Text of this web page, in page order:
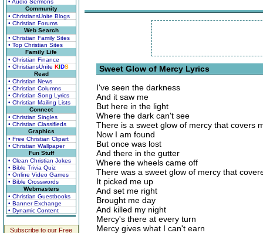
• Audio Sermons
Community
• ChristiansUnite Blogs
• Christian Forums
Web Search
• Christian Family Sites
• Top Christian Sites
Family Life
• Christian Finance
• ChristiansUnite KIDS
Read
• Christian News
• Christian Columns
• Christian Song Lyrics
• Christian Mailing Lists
Connect
• Christian Singles
• Christian Classifieds
Graphics
• Free Christian Clipart
• Christian Wallpaper
Fun Stuff
• Clean Christian Jokes
• Bible Trivia Quiz
• Online Video Games
• Bible Crosswords
Webmasters
• Christian Guestbooks
• Banner Exchange
• Dynamic Content
Subscribe to our Free
Sweet Glow of Mercy Lyrics
I've seen the darkness
And it saw me
But here in the light
Where the dark can't see
There is a sweet glow of mercy that covers
Now I am found
But once was lost
And there in the gutter
Where the wheels came off
There was a sweet glow of mercy that
It picked me up
And set me right
Brought me day
And killed my night
Mercy's there at every turn
Mercy gives what I can't earn